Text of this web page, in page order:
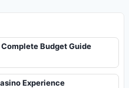
Budget Guide
Experience